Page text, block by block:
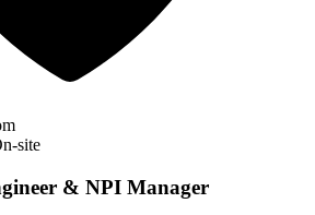
site
& NPI Manager